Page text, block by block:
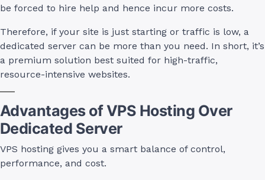
be forced to hire help and hence incur more costs.
Therefore, if your site is just starting or traffic is low, a
dedicated server can be more than you need. In short, it’s
a premium solution best suited for high-traffic,
resource-intensive websites.
Advantages of VPS Hosting Over
Dedicated Server
VPS hosting gives you a smart balance of control,
performance, and cost.